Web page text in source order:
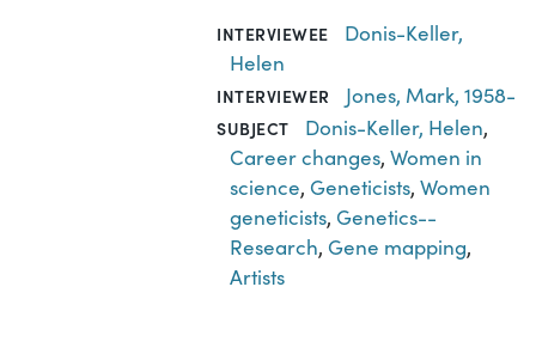
INTERVIEWEE
Donis-Keller,
Helen
INTERVIEWER Jones, Mark, 1958-
SUBJECT Donis-Keller, Helen,
Career changes,Women in
science, Geneticists,Women
geneticists, Genetics--
Research, Gene mapping,
Artists